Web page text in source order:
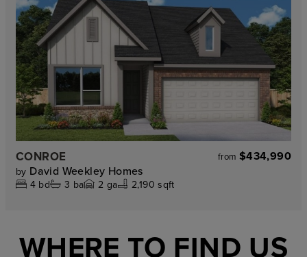
CONROE from $434,990
by David Weekley Homes
4 bd 3 ba 2 ga 2,190 sqft
WHERE TO FIND US